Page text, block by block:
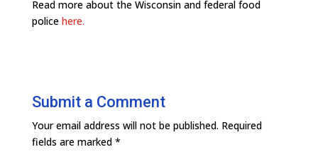
Read more about the Wisconsin and federal food
police here.
Submit a Comment
Your email address will not be published. Required
fields are marked *